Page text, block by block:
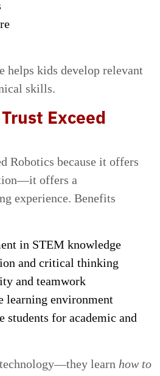
helps kids develop relevant
skills.
Exceed
Robotics because it offers
offers a
experience. Benefits
in STEM knowledge
and critical thinking
and teamwork
learning environment
students for academic and
learn how to